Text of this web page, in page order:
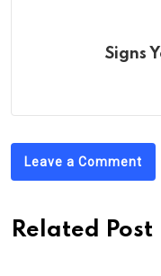
Signs
Leave a Comment
Related Post